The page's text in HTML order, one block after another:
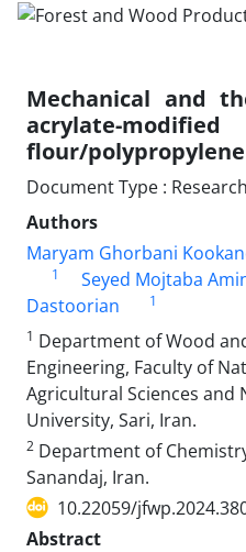
Mechanical and
acrylate-
flour/
Document Type :
Authors
Maryam Ghorbani
1 Seyed Mojtaba
Dastoorian
1
1 Department of Wood
Engineering, Faculty of
Agricultural Sciences and
University, Sari, Iran.
2 Department of
Sanandaj, Iran.
10.22059/
Abstract